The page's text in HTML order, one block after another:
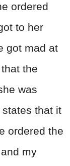
ordered
to her
got mad at
the
was
that it
ordered the
my